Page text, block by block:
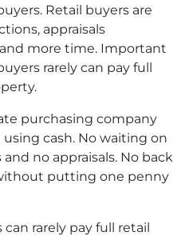
Retail buyers are
appraisals
more time. Important
rarely can pay full
purchasing company
cash. No waiting on
no appraisals. No back
putting one penny
rarely pay full retail